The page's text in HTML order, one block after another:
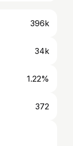
396k
34k
1.22%
372